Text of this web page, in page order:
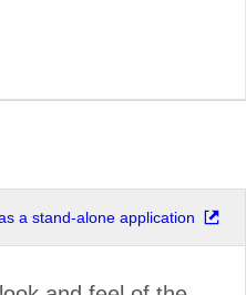
a stand-alone application